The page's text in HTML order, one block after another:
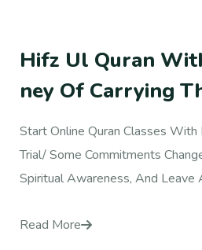
Hifz Ul Quran
Ney Of Carrying
Start Online Quran Classes
Trial/ Some Commitments
Spiritual Awareness, And Leave
Read More